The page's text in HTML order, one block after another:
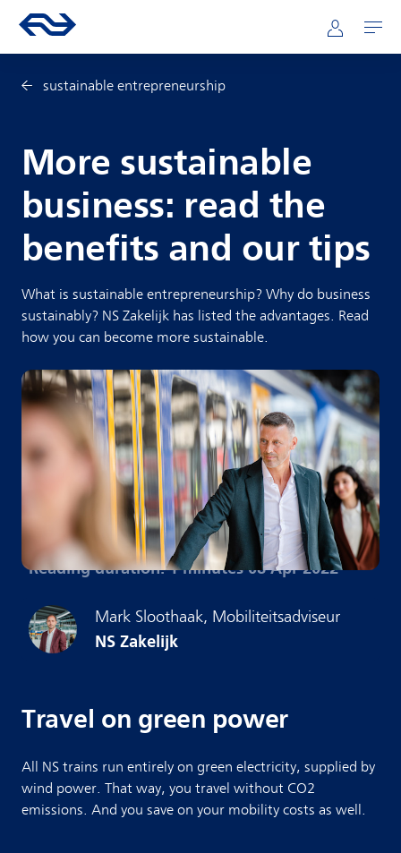
Skip to main content
Mainnavigation
Go to the homepage of ns.nl Mijn NS
Open
sustainable entrepreneurship
More sustainable
business: read the
benefits and our tips
What is sustainable entrepreneurship? Why do business
sustainably? NS Zakelijk has listed the advantages. Read
how you can become more sustainable.
Reading duration: 1 minutes·08 Apr 2022
Mark Sloothaak, Mobiliteitsadviseur
NS Zakelijk
Travel on green power
All NS trains run entirely on green electricity, supplied by
wind power. That way, you travel without CO2
emissions. And you save on your mobility costs as well.